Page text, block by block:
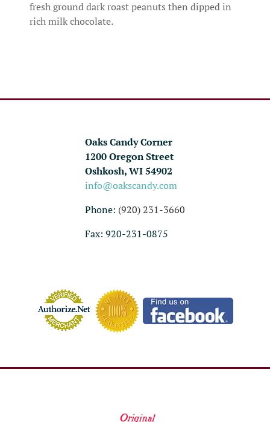
fresh ground dark roast peanuts then dipped in
rich milk chocolate.
Oaks Candy Corner
1200 Oregon Street
Oshkosh, WI 54902
info@oakscandy.com
Phone: (920) 231-3660
Fax: 920-231-0875